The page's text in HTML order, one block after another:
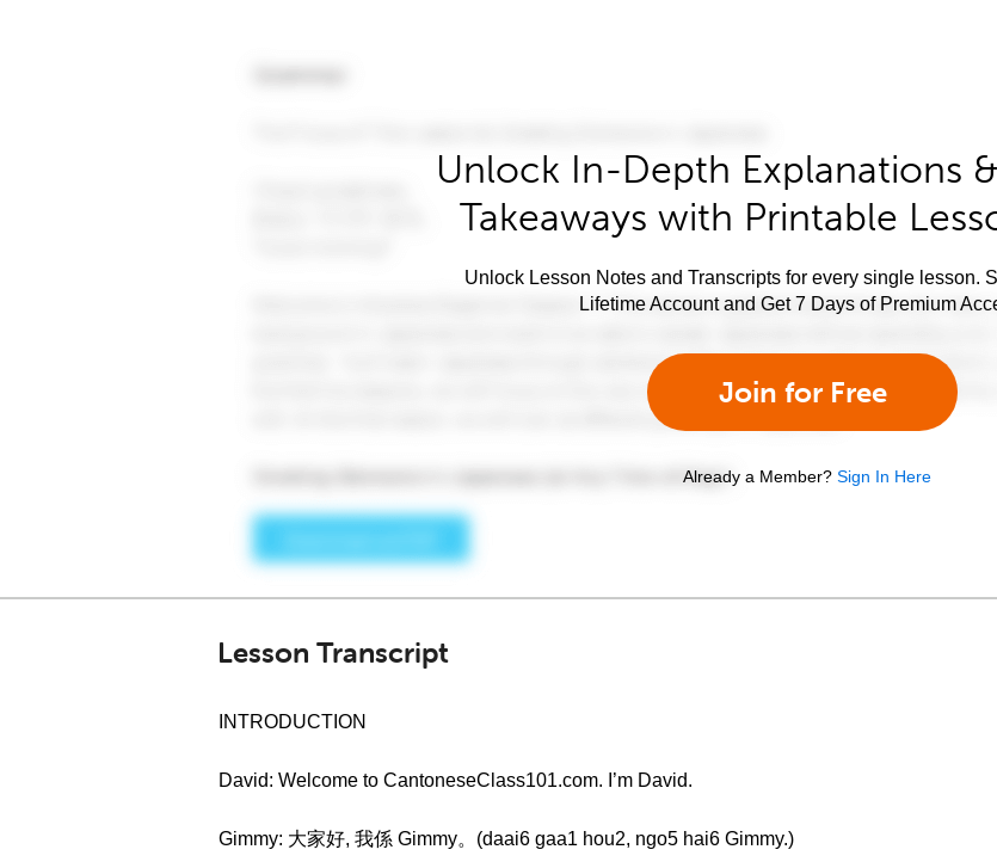
Unlock In-Depth Explanations
Takeaways with Printable
Unlock Lesson Notes and Transcripts for every single lesson.
Lifetime Account and Get 7 Days of Premium
Join for Free
Already a Member? Sign In Here
Lesson Transcript
INTRODUCTION
David: Welcome to CantoneseClass101.com. I’m David.
Gimmy: 大家好, 我係 Gimmy。(daai6 gaa1 hou2, ngo5 hai6 Gimmy.)